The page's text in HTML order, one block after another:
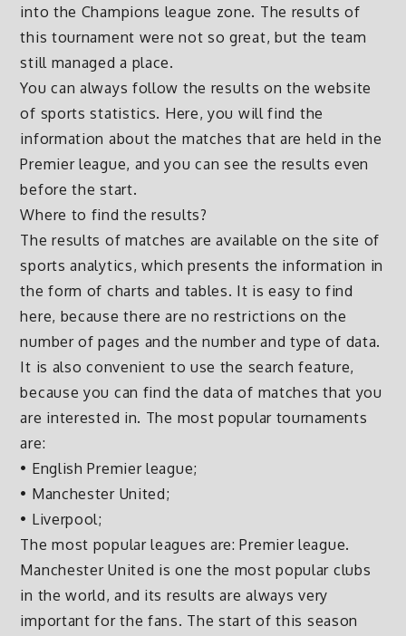
into the Champions league zone. The results of
this tournament were not so great, but the team
still managed a place.
You can always follow the results on the website
of sports statistics. Here, you will find the
information about the matches that are held in the
Premier league, and you can see the results even
before the start.
Where to find the results?
The results of matches are available on the site of
sports analytics, which presents the information in
the form of charts and tables. It is easy to find
here, because there are no restrictions on the
number of pages and the number and type of data.
It is also convenient to use the search feature,
because you can find the data of matches that you
are interested in. The most popular tournaments
are:
• English Premier league;
• Manchester United;
• Liverpool;
The most popular leagues are: Premier league.
Manchester United is one the most popular clubs
in the world, and its results are always very
important for the fans. The start of this season